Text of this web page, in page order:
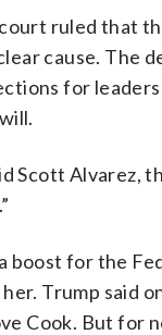
ruled that
cause. The
for
Scott
boost for the
Trump said
Cook. But for